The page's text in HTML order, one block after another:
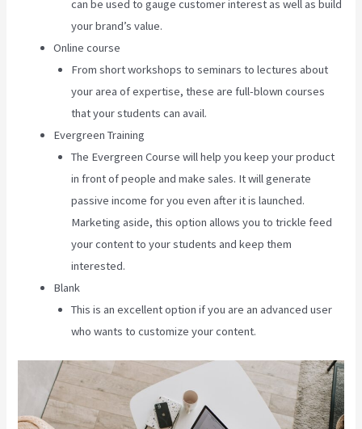
can be used to gauge customer interest as well as build
your brand’s value.
Online course
From short workshops to seminars to lectures about
your area of expertise, these are full-blown courses
that your students can avail.
Evergreen Training
The Evergreen Course will help you keep your product
in front of people and make sales. It will generate
passive income for you even after it is launched.
Marketing aside, this option allows you to trickle feed
your content to your students and keep them
interested.
Blank
This is an excellent option if you are an advanced user
who wants to customize your content.